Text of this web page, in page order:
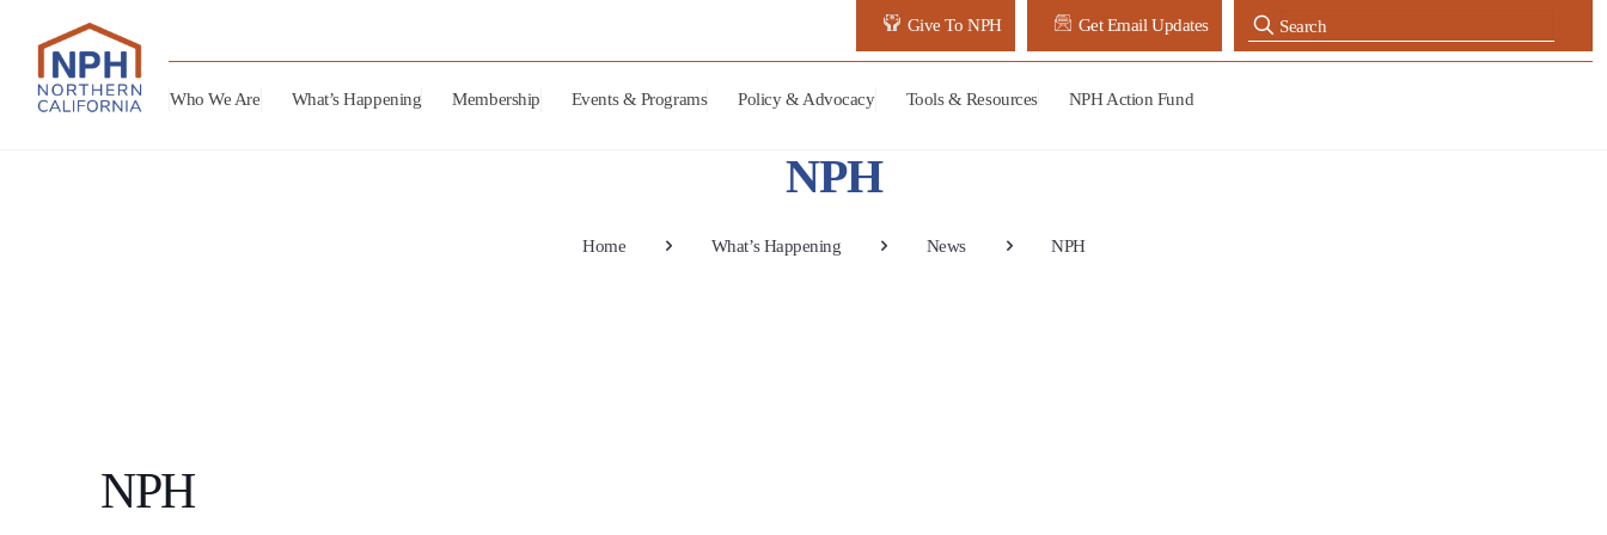
Give To NPH Get Email Updates
Who We Are What’s Happening Membership Events & Programs Policy & Advocacy Tools & Resources NPH Action Fund
NPH
Home What’s Happening News NPH
NPH